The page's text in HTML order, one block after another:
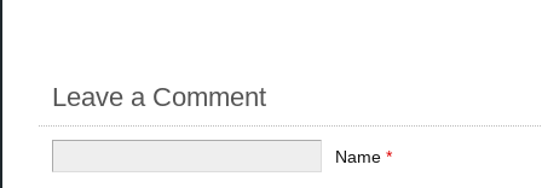
Leave a Comment
Name*